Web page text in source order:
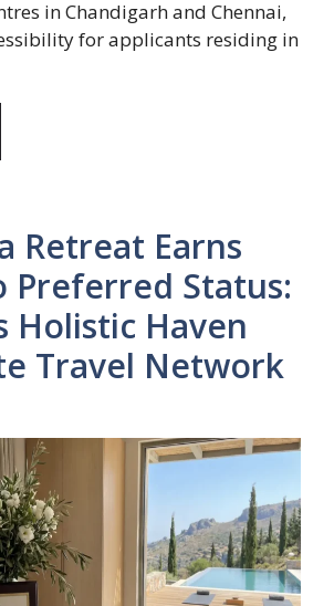
in Chandigarh and Chennai,
for applicants residing in
Retreat Earns
Preferred Status:
Holistic Haven
Travel Network